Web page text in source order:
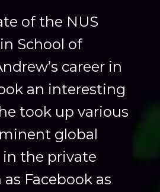
of the NUS
School of
career in
an interesting
took up various
global
the private
Facebook as